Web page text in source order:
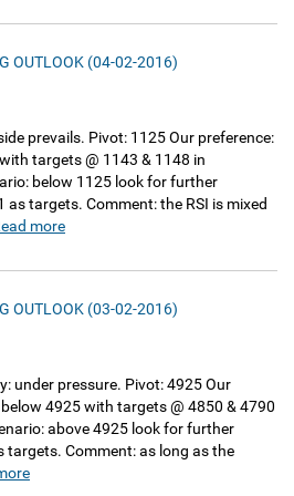
OUTLOOK (04-02-2016)
prevails. Pivot: 1125 Our preference:
targets @ 1143 & 1148 in
below 1125 look for further
targets. Comment: the RSI is mixed
more
OUTLOOK (03-02-2016)
4925 with targets @ 4850 & 4790
above 4925 look for further
targets. Comment: as long as the